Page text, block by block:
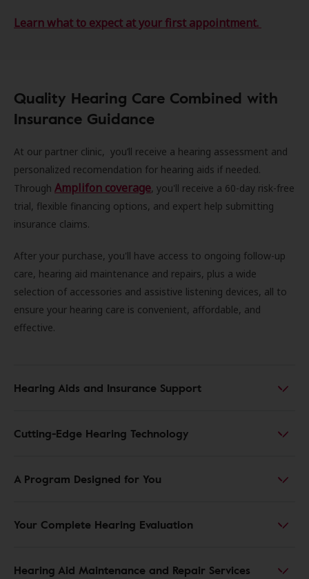
Learn what to expect at your first appointment.
Quality Hearing Care Combined with
Insurance Guidance
At our partner clinic, you’ll receive a hearing assessment and
personalized recomendation for hearing aids if needed.
Through Amplifon coverage, you'll receive a 60-day risk-free
trial, flexible financing options, and expert help submitting
insurance claims.
After your purchase, you'll have access to ongoing follow-up
care, hearing aid maintenance and repairs, plus a wide
selection of accessories and assistive listening devices, all to
ensure your hearing care is convenient, affordable, and
effective.
Hearing Aids and Insurance Support
Cutting-Edge Hearing Technology
A Program Designed for You
Your Complete Hearing Evaluation
Hearing Aid Maintenance and Repair Services